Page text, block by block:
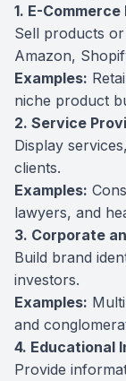
1. E-
Sell products
Amazon,
Examples:
niche product
2. Service
Display
clients.
Examples:
lawyers, and
3. Corporate
Build brand
investors.
Examples:
and
4. Educational
Provide